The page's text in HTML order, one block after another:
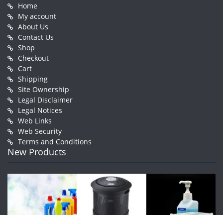
Home
My account
About Us
Contact Us
Shop
Checkout
Cart
Shipping
Site Ownership
Legal Disclaimer
Legal Notices
Web Links
Web Security
Terms and Conditions
New Products